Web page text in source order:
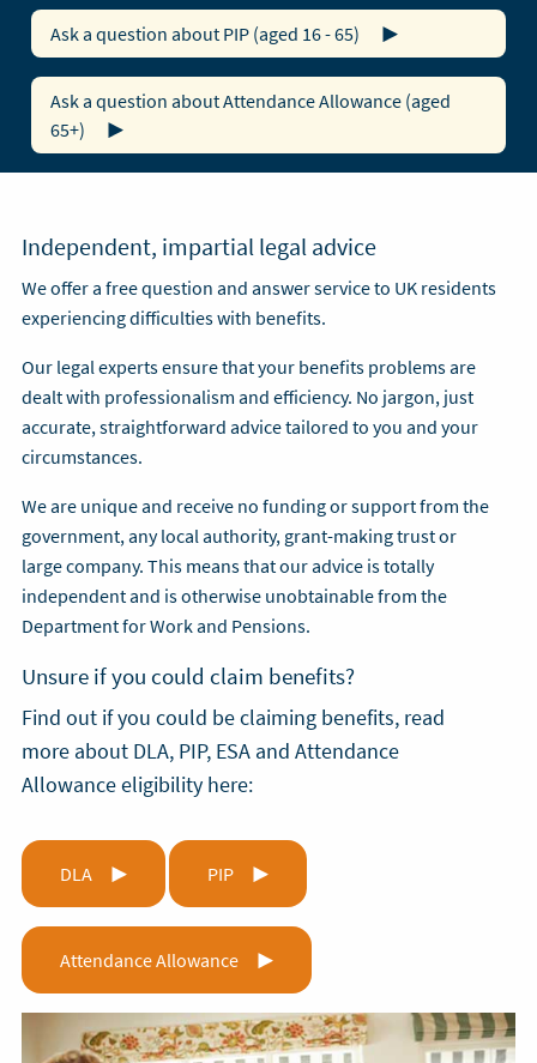
Ask a question about PIP (aged 16 - 65)
Ask a question about Attendance Allowance (aged
65+)
Independent, impartial legal advice
We offer a free question and answer service to UK residents
experiencing difficulties with benefits.
Our legal experts ensure that your benefits problems are
dealt with professionalism and efficiency. No jargon, just
accurate, straightforward advice tailored to you and your
circumstances.
We are unique and receive no funding or support from the
government, any local authority, grant-making trust or
large company. This means that our advice is totally
independent and is otherwise unobtainable from the
Department for Work and Pensions.
Unsure if you could claim benefits?
Find out if you could be claiming benefits, read
more about DLA, PIP, ESA and Attendance
Allowance eligibility here:
DLA PIP
Attendance Allowance